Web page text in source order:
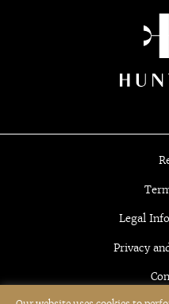
Legal
Privacy